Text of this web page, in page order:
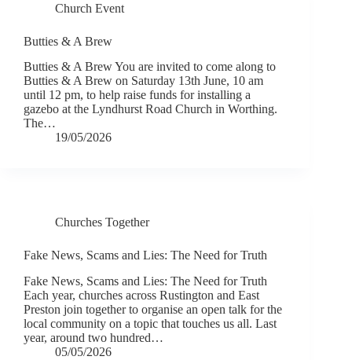
Church Event
Butties & A Brew
Butties & A Brew You are invited to come along to
Butties & A Brew on Saturday 13th June, 10 am
until 12 pm, to help raise funds for installing a
gazebo at the Lyndhurst Road Church in Worthing.
The…
19/05/2026
Churches Together
Fake News, Scams and Lies: The Need for Truth
Fake News, Scams and Lies: The Need for Truth
Each year, churches across Rustington and East
Preston join together to organise an open talk for the
local community on a topic that touches us all. Last
year, around two hundred…
05/05/2026